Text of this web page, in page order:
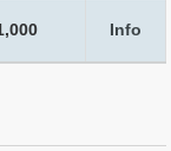
Info